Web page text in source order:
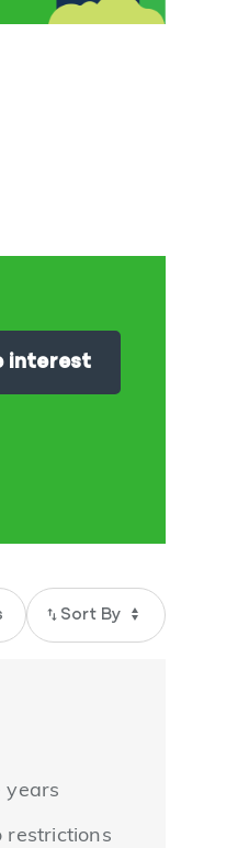
interest
import_export
years
restrictions